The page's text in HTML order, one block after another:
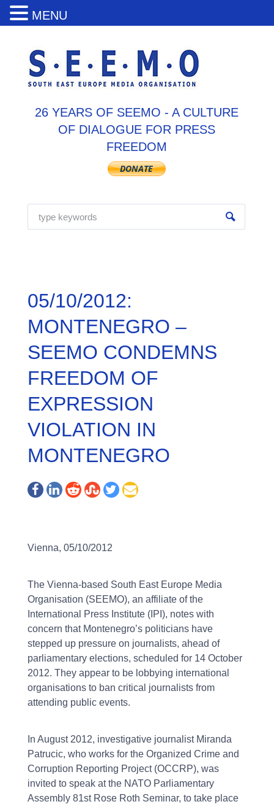
26 YEARS OF SEEMO - A CULTURE
OF DIALOGUE FOR PRESS
FREEDOM
05/10/2012:
MONTENEGRO –
SEEMO CONDEMNS
FREEDOM OF
EXPRESSION
VIOLATION IN
MONTENEGRO
Vienna, 05/10/2012
The Vienna-based South East Europe Media
Organisation (SEEMO), an affiliate of the
International Press Institute (IPI), notes with
concern that Montenegro’s politicians have
stepped up pressure on journalists, ahead of
parliamentary elections, scheduled for 14 October
2012. They appear to be lobbying international
organisations to ban critical journalists from
attending public events.
In August 2012, investigative journalist Miranda
Patrucic, who works for the Organized Crime and
Corruption Reporting Project (OCCRP), was
invited to speak at the NATO Parliamentary
Assembly 81st Rose Roth Seminar, to take place
MENU